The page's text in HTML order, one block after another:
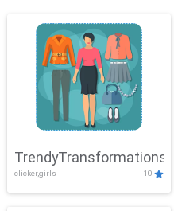
TrendyTransformations
clicker,girls 10